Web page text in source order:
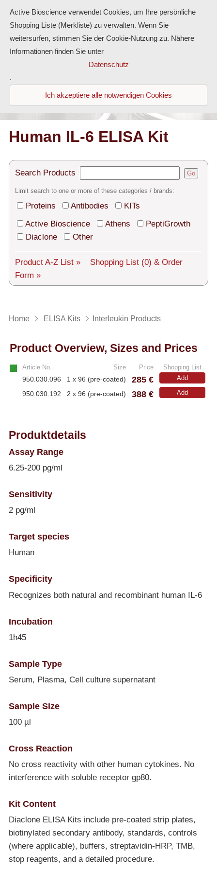
Antibodies
ELISA-Kits
Diaclone Products
Products
Contact
Tech Support
Shipping
About us
Services
Deutsch
Human IL-6 ELISA Kit
Search Products Go
Limit search to one or more of these categories / brands:
Proteins Antibodies
KITs
Active Bioscience
Athens
PeptiGrowth
Diaclone
Other
Product A-Z List » Shopping List (0) & Order
Form »
Home ELISA Kits Interleukin Products
Product Overview, Sizes and Prices
Article No. Size Price Shopping List
950.030.096 1 x 96 (pre-coated) 285 € Add
950.030.192 2 x 96 (pre-coated) 388 € Add
Produktdetails
Assay Range
6.25-200 pg/ml
Sensitivity
2 pg/ml
Target species
Human
Specificity
Recognizes both natural and recombinant human IL-6
Incubation
1h45
Sample Type
Serum, Plasma, Cell culture supernatant
Sample Size
100 µl
Cross Reaction
No cross reactivity with other human cytokines. No
interference with soluble receptor gp80.
Kit Content
Diaclone ELISA Kits include pre-coated strip plates,
biotinylated secondary antibody, standards, controls
(where applicable), buffers, streptavidin-HRP, TMB,
stop reagents, and a detailed procedure.
Active Bioscience verwendet Cookies, um Ihre persönliche
Shopping Liste (Merkliste) zu verwalten. Wenn Sie
weitersurfen, stimmen Sie der Cookie-Nutzung zu. Nähere
Informationen finden Sie unter
Datenschutz
.
Ich akzeptiere alle notwendigen Cookies